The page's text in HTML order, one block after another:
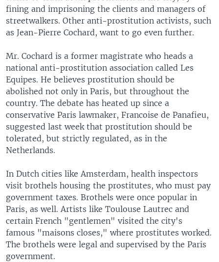
fining and imprisoning the clients and managers of
streetwalkers. Other anti-prostitution activists, such
as Jean-Pierre Cochard, want to go even further.
Mr. Cochard is a former magistrate who heads a
national anti-prostitution association called Les
Equipes. He believes prostitution should be
abolished not only in Paris, but throughout the
country. The debate has heated up since a
conservative Paris lawmaker, Francoise de Panafieu,
suggested last week that prostitution should be
tolerated, but strictly regulated, as in the
Netherlands.
In Dutch cities like Amsterdam, health inspectors
visit brothels housing the prostitutes, who must pay
government taxes. Brothels were once popular in
Paris, as well. Artists like Toulouse Lautrec and
certain French "gentlemen" visited the city's
famous "maisons closes," where prostitutes worked.
The brothels were legal and supervised by the Paris
government.